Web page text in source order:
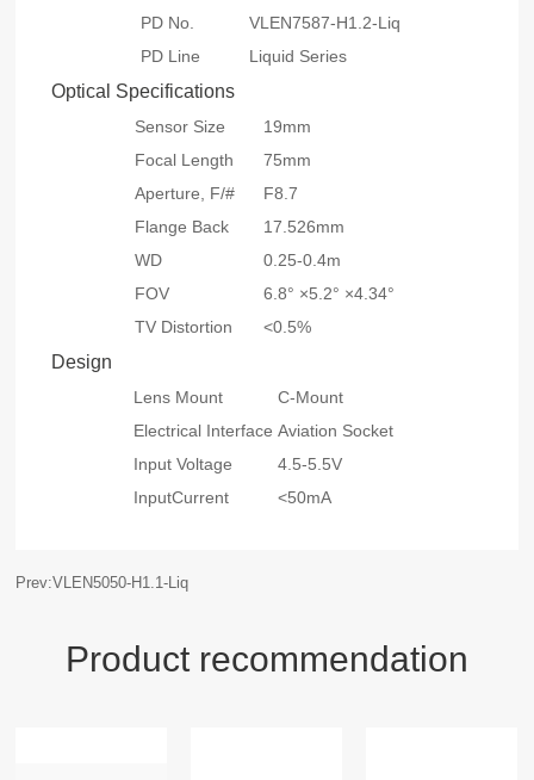
PD No.
VLEN7587-H1.2-Liq
PD Line
Liquid Series
Optical Specifications
Sensor Size
19mm
Focal Length
75mm
Aperture, F/#
F8.7
Flange Back
17.526mm
WD
0.25-0.4m
FOV
6.8° ×5.2° ×4.34°
TV Distortion
<0.5%
Design
Lens Mount
C-Mount
Electrical Interface Aviation Socket
Input Voltage
4.5-5.5V
InputCurrent
<50mA
Prev:VLEN5050-H1.1-Liq
Product recommendation